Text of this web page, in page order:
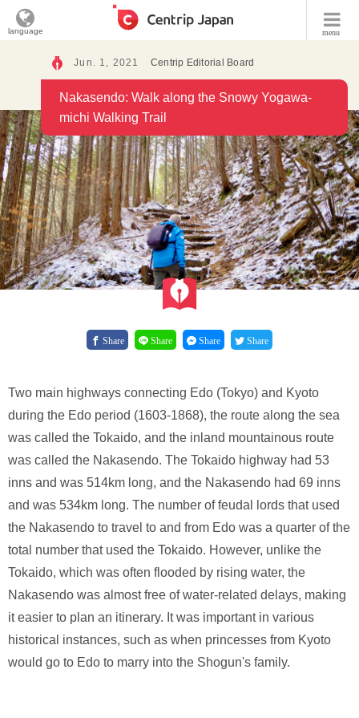
menu
language
Jun. 1, 2021 Centrip Editorial Board
Nakasendo: Walk along the Snowy Yogawa-
michi Walking Trail
Share Share Share Share
Two main highways connecting Edo (Tokyo) and Kyoto
during the Edo period (1603-1868), the route along the sea
was called the Tokaido, and the inland mountainous route
was called the Nakasendo. The Tokaido highway had 53
inns and was 514km long, and the Nakasendo had 69 inns
and was 534km long. The number of feudal lords that used
the Nakasendo to travel to and from Edo was a quarter of the
total number that used the Tokaido. However, unlike the
Tokaido, which was often flooded by rising water, the
Nakasendo was almost free of water-related delays, making
it easier to plan an itinerary. It was important in various
historical instances, such as when princesses from Kyoto
would go to Edo to marry into the Shogun's family.